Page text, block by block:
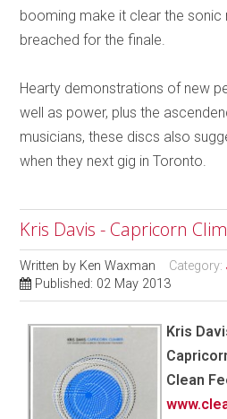
booming make it clear the sonic
breached for the finale.
Hearty demonstrations of new
well as power, plus the
musicians, these discs also
when they next gig in Toronto.
Kris Davis - Capricorn
Written by Ken Waxman Category:
Published: 02 May 2013
Kris
Clean